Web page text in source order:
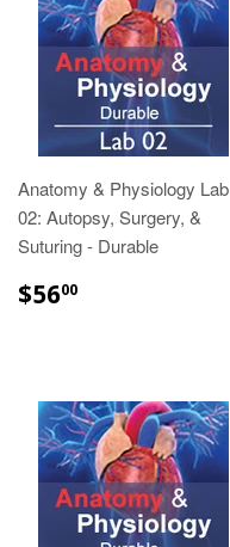
Anatomy & Physiology Lab
02: Autopsy, Surgery, &
Suturing - Durable
$5600